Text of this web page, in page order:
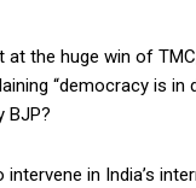
the huge win of
“democracy is in
BJP?
in India’s